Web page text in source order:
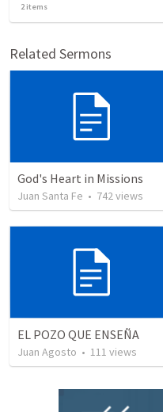
2items
Related Sermons
God's Heart in Missions
Juan Santa Fe • 742views
EL POZO QUE ENSEÑA
Juan Agosto • 111 views